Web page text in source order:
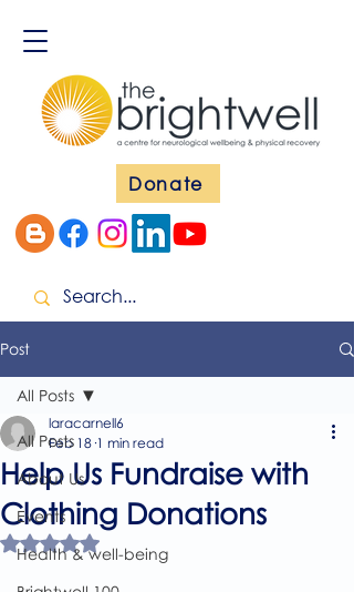
Donate
Post
All Posts
About Us
Events
Health & well-being
All Posts
Help Us Fundraise with
Clothing Donations
laracarnell6
Feb 18 1 min read
Rated NaN out of 5 stars.